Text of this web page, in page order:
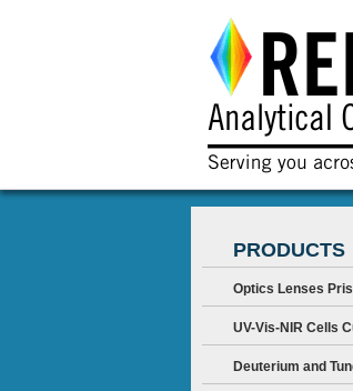
PRODUCTS
Optics Lenses
UV-Vis-NIR Cells
Deuterium and